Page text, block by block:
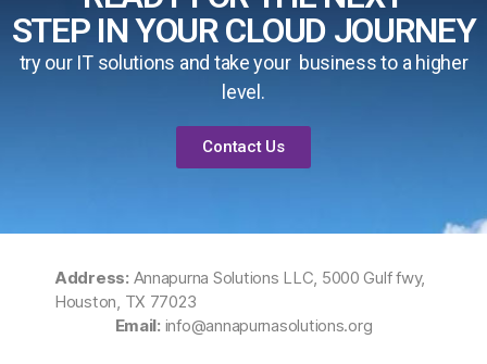
STEP IN YOUR CLOUD JOURNEY
try our IT solutions and take your business to a higher
level.
Contact Us
Address: Annapurna Solutions LLC, 5000 Gulf fwy,
Houston, TX 77023
Email: info@annapurnasolutions.org